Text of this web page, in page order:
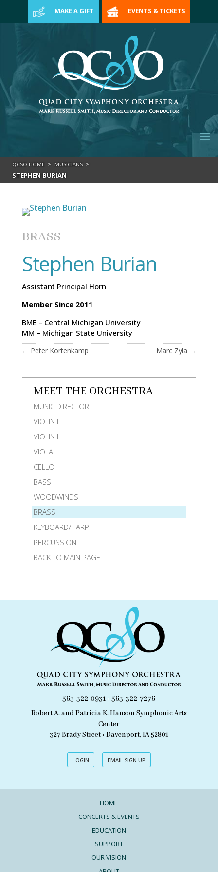
MAKE A GIFT EVENTS & TICKETS
QCSO HOME > MUSICIANS >
STEPHEN BURIAN
BRASS
Stephen Burian
Assistant Principal Horn
Member Since 2011
BME – Central Michigan University
MM – Michigan State University
← Peter Kortenkamp Marc Zyla →
MEET THE ORCHESTRA
MUSIC DIRECTOR
VIOLIN I
VIOLIN II
VIOLA
CELLO
BASS
WOODWINDS
BRASS
KEYBOARD/HARP
PERCUSSION
BACK TO MAIN PAGE
563-322-0931 •563-322-7276
Robert A. and Patricia K. Hanson Symphonic Arts
Center
327 Brady Street • Davenport, IA 52801
LOGIN EMAIL SIGN UP
HOME
CONCERTS & EVENTS
EDUCATION
SUPPORT
OUR VISION